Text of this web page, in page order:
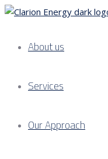
About us
Services
Our Approach